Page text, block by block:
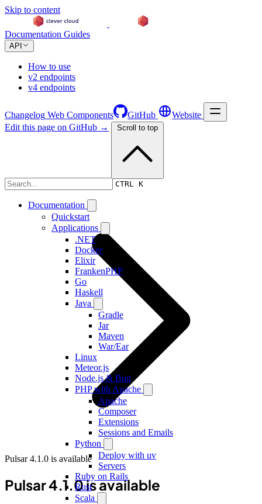
Skip to content
Documentation Guides
API
How to use
v2 endpoints
v4 endpoints
Changelog Web Components GitHub Website
CTRL K
Documentation
Quickstart
Applications
.NET
Docker
Elixir
FrankenPHP
Go
Haskell
Java
Gradle
Jar
Maven
War/Ear
Linux
Meteor.js
Node.js & Bun
PHP with Apache
Apache
Composer
Extensions
Sessions and Emails
Python
Deploy with uv
Servers
Ruby on Rails
Rust
Scala
Edit this page on GitHub → Scroll to top
Changelog
Pulsar 4.1.0 is available
Pulsar 4.1.0 is available